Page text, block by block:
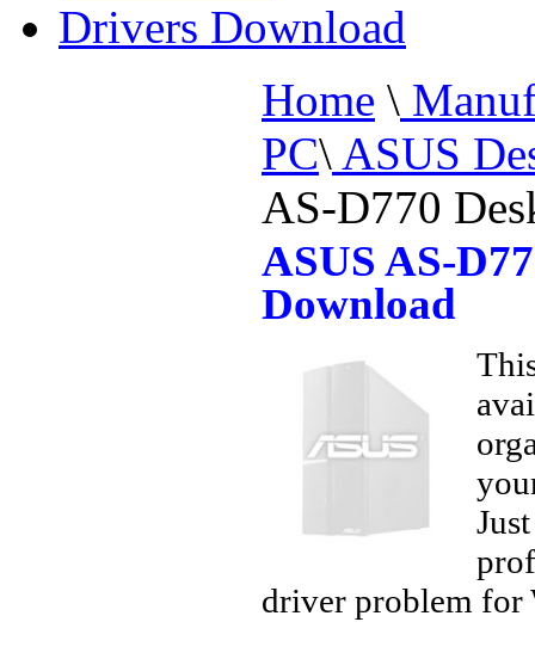
Drivers Download
Home \
PC\ ASUS
AS-D770
ASUS AS-
Download
driver problem for